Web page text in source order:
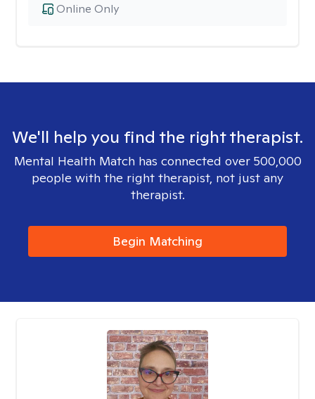
Online Only
We'll help you find the right therapist.
Mental Health Match has connected over 500,000
people with the right therapist, not just any
therapist.
Begin Matching